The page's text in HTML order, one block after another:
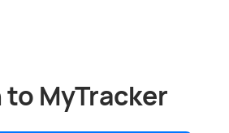
to MyTracker